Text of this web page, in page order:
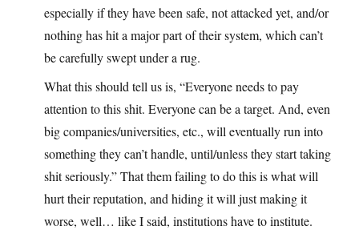
especially if they have been safe, not attacked yet, and/or
nothing has hit a major part of their system, which can’t
be carefully swept under a rug.
What this should tell us is, “Everyone needs to pay
attention to this shit. Everyone can be a target. And, even
big companies/universities, etc., will eventually run into
something they can’t handle, until/unless they start taking
shit seriously.” That them failing to do this is what will
hurt their reputation, and hiding it will just making it
worse, well… like I said, institutions have to institute.